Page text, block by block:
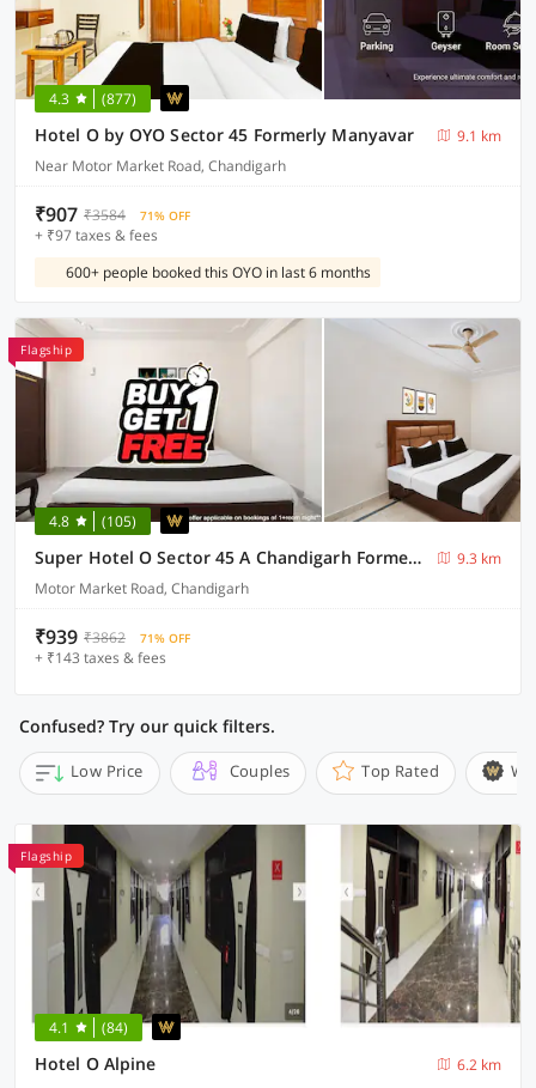
4.3 (877)
Hotel O by OYO Sector 45 Formerly Manyavar
9.1 km
Near Motor Market Road, Chandigarh
₹907 ₹3584 71% OFF
+ ₹97 taxes & fees
600+ people booked this OYO in last 6 months
Flagship
4.8 (105)
Super Hotel O Sector 45 A Chandigarh Formerly Sangam
9.3 km
Motor Market Road, Chandigarh
₹939 ₹3862 71% OFF
+ ₹143 taxes & fees
Confused? Try our quick filters.
Low Price Couples Top Rated
Flagship
4.1 (84)
Hotel O Alpine
6.2 km